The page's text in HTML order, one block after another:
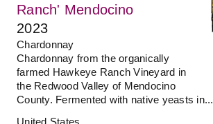
Ranch' Mendocino
2023
Chardonnay
Chardonnay from the organically
farmed Hawkeye Ranch Vineyard in
the Redwood Valley of Mendocino
County. Fermented with native yeasts in...